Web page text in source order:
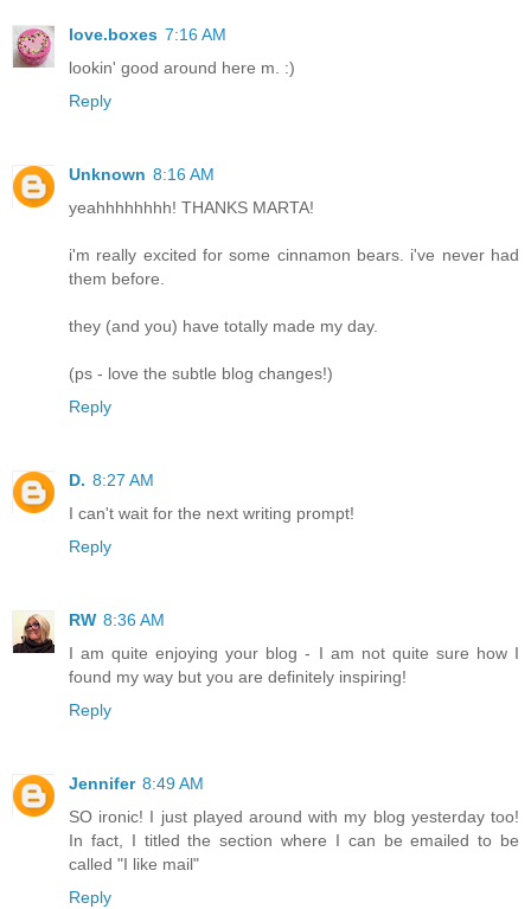
love.boxes 7:16 AM
lookin' good around here m. :)
Reply
Unknown 8:16 AM
yeahhhhhhhh! THANKS MARTA!
i'm really excited for some cinnamon bears. i've never had
them before.
they (and you) have totally made my day.
(ps - love the subtle blog changes!)
Reply
D. 8:27 AM
I can't wait for the next writing prompt!
Reply
RW 8:36 AM
I am quite enjoying your blog - I am not quite sure how I
found my way but you are definitely inspiring!
Reply
Jennifer 8:49 AM
SO ironic! I just played around with my blog yesterday too!
In fact, I titled the section where I can be emailed to be
called "I like mail"
Reply